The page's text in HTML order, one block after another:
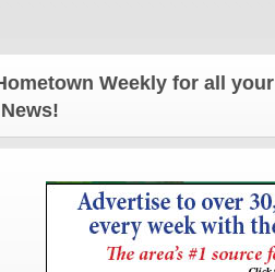
Weekly for all your latest